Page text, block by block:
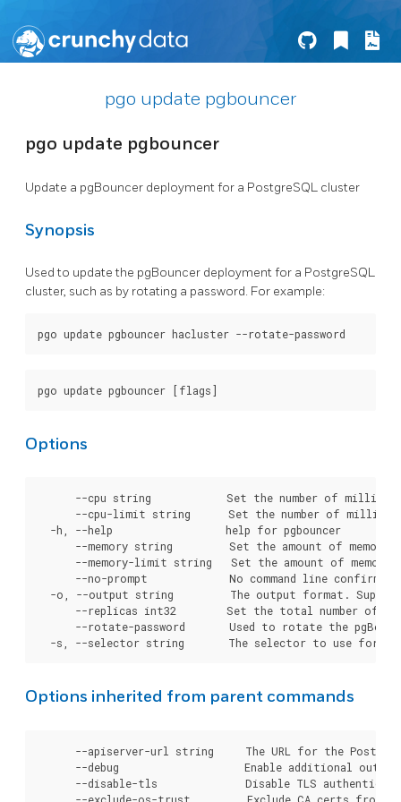
pgo update pgbouncer
pgo update pgbouncer
Update a pgBouncer deployment for a PostgreSQL cluster
Synopsis
Used to update the pgBouncer deployment for a PostgreSQL
cluster, such as by rotating a password. For example:
Options
--cpu string            Set the number of
--cpu-limit string      Set the number of
  -h, --help                  help for pgbouncer
--memory string         Set the amount of memory
--memory-limit string   Set the amount of memory
--no-prompt             No command line
-o, --output string         The output format.
--replicas int32        Set the total number of
--rotate-password       Used to rotate the
Options inherited from parent commands
--apiserver-url string     The URL for the
--debug                    Enable additional
--disable-tls              Disable TLS
--exclude-os-trust         Exclude CA certs from